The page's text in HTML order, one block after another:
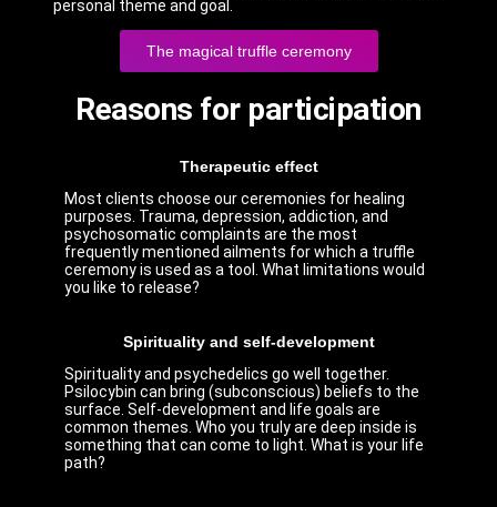
personal theme and goal.
The magical truffle ceremony
Reasons for participation
Therapeutic effect
Most clients choose our ceremonies for healing
purposes. Trauma, depression, addiction, and
psychosomatic complaints are the most
frequently mentioned ailments for which a truffle
ceremony is used as a tool. What limitations would
you like to release?
Spirituality and self-development
Spirituality and psychedelics go well together.
Psilocybin can bring (subconscious) beliefs to the
surface. Self-development and life goals are
common themes. Who you truly are deep inside is
something that can come to light. What is your life
path?